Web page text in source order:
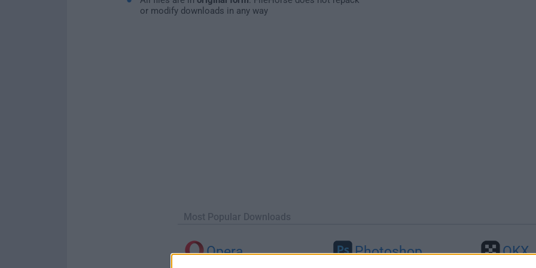
or modify downloads in any way
Most Popular Downloads
Opera Photoshop OKX